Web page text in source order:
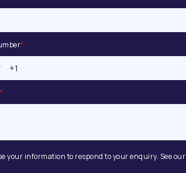
*
*
your information to respond to your enquiry. See our